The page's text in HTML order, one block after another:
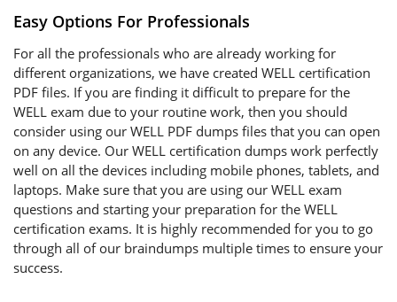
Easy Options For Professionals
For all the professionals who are already working for
different organizations, we have created WELL certification
PDF files. If you are finding it difficult to prepare for the
WELL exam due to your routine work, then you should
consider using our WELL PDF dumps files that you can open
on any device. Our WELL certification dumps work perfectly
well on all the devices including mobile phones, tablets, and
laptops. Make sure that you are using our WELL exam
questions and starting your preparation for the WELL
certification exams. It is highly recommended for you to go
through all of our braindumps multiple times to ensure your
success.